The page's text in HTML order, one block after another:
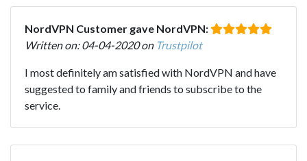
NordVPN Customer gave NordVPN:
Written on: 04-04-2020 on Trustpilot
I most definitely am satisfied with NordVPN and have
suggested to family and friends to subscribe to the
service.